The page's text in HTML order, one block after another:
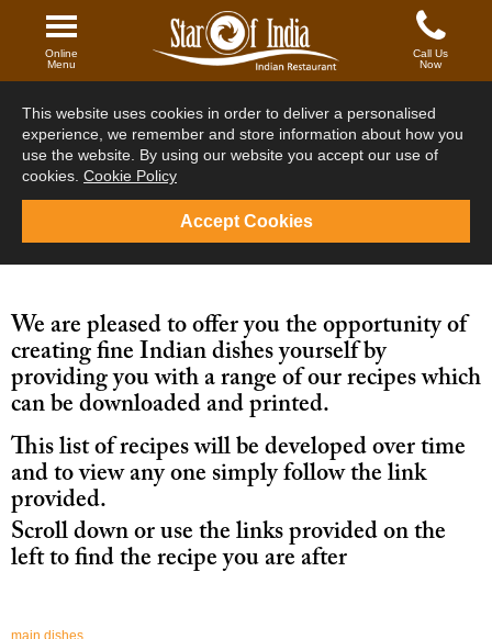
This website uses cookies in order to deliver a personalised
experience, we remember and store information about how you
use the website. By using our website you accept our use of
cookies. Cookie Policy
Accept Cookies
Online
Menu
Call Us
Now
Main Menu
Your Order
Starters
Fish
Signature Dishes
Vegetarian
Main
Sides
Tiffin / Set meals
Drinks
Desserts
We are pleased to offer you the opportunity of
creating fine Indian dishes yourself by
providing you with a range of our recipes which
can be downloaded and printed.
This list of recipes will be developed over time
and to view any one simply follow the link
provided.
Scroll down or use the links provided on the
left to find the recipe you are after
main dishes